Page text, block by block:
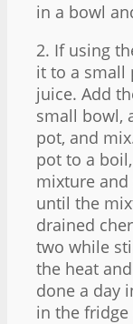
in a bowl
2. If using
it to a small
juice. Add
small bowl,
pot, and
pot to a
mixture
until the
drained
two while
the heat
done a day
in the